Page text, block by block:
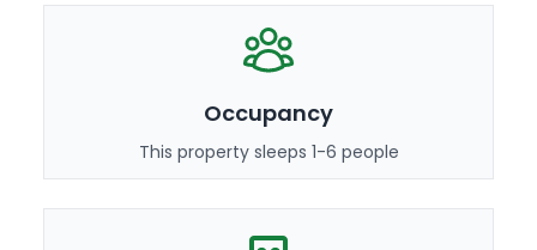
Occupancy
This property sleeps 1-6 people